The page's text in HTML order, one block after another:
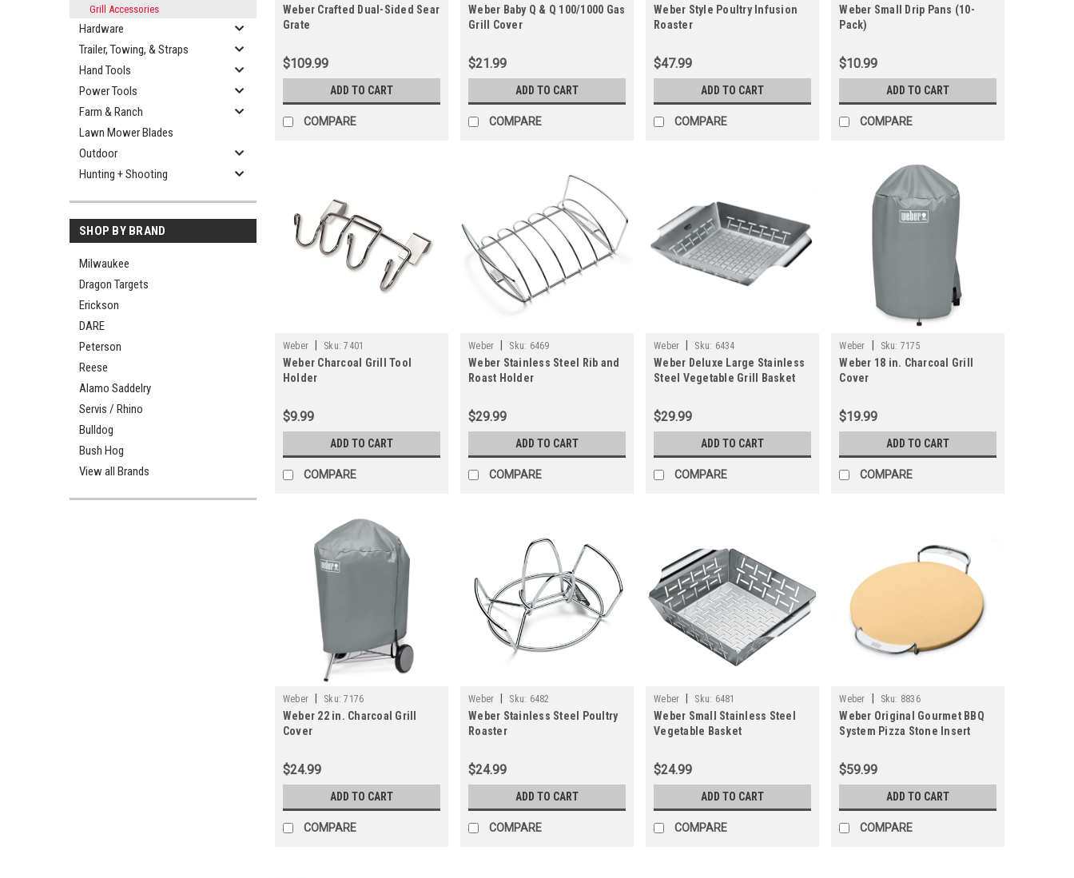
Grill Accessories
Hardware
Trailer, Towing, & Straps
Hand Tools
Power Tools
Farm & Ranch
Lawn Mower Blades
Outdoor
Hunting + Shooting
SHOP BY BRAND
Milwaukee
Dragon Targets
Erickson
DARE
Peterson
Reese
Alamo Saddelry
Servis / Rhino
Bulldog
Bush Hog
View all Brands
Weber Crafted Dual-Sided Sear
Grate
$109.99
ADD TO CART
COMPARE
Weber Baby Q & Q 100/1000 Gas
Grill Cover
$21.99
ADD TO CART
COMPARE
Weber Style Poultry Infusion
Roaster
$47.99
ADD TO CART
COMPARE
Weber Small Drip Pans (10-
Pack)
$10.99
ADD TO CART
COMPARE
Weber Sku: 7401
Weber Charcoal Grill Tool
Holder
$9.99
ADD TO CART
COMPARE
Weber Sku: 6469
Weber Stainless Steel Rib and
Roast Holder
$29.99
ADD TO CART
COMPARE
Weber Sku: 6434
Weber Deluxe Large Stainless
Steel Vegetable Grill Basket
$29.99
ADD TO CART
COMPARE
Weber Sku: 7175
Weber 18 in. Charcoal Grill
Cover
$19.99
ADD TO CART
COMPARE
Weber Sku: 7176
Weber 22 in. Charcoal Grill
Cover
$24.99
ADD TO CART
COMPARE
Weber Sku: 6482
Weber Stainless Steel Poultry
Roaster
$24.99
ADD TO CART
COMPARE
Weber Sku: 6481
Weber Small Stainless Steel
Vegetable Basket
$24.99
ADD TO CART
COMPARE
Weber Sku: 8836
Weber Original Gourmet BBQ
System Pizza Stone Insert
$59.99
ADD TO CART
COMPARE